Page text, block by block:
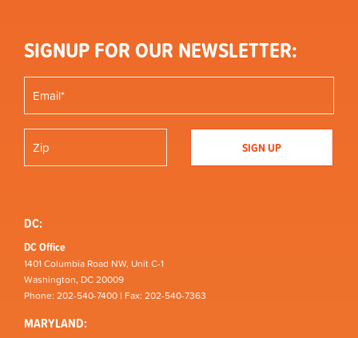
SIGNUP FOR OUR NEWSLETTER:
DC:
DC Office
1401 Columbia Road NW, Unit C-1
Washington, DC 20009
Phone: 202-540-7400 | Fax: 202-540-7363
MARYLAND: